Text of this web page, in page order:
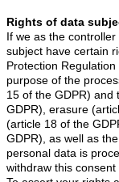
Rights of data
If we as the
subject have certain
Protection
purpose of the
15 of the GDPR) and
GDPR), erasure
(article 18 of the
GDPR), as well as
personal data is
withdraw this consent